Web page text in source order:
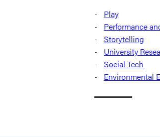
Play
Performance
Storytelling
University
Social Tech
Environmental